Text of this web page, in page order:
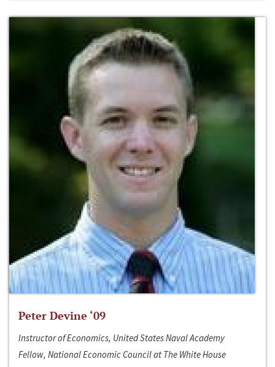
Peter Devine ‘09
Instructor of Economics, United States Naval Academy
Fellow, National Economic Council at The White House